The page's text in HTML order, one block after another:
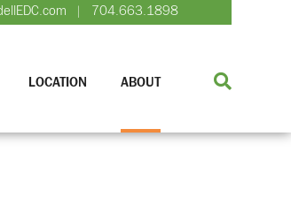
LOCATION ABOUT
704.663.1898